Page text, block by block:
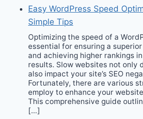
Easy WordPress Speed
Simple Tips
Optimizing the speed of a
essential for ensuring a
and achieving higher rankings
results. Slow websites not only
also impact your site’s SEO
Fortunately, there are various
employ to enhance your
This comprehensive guide
[…]